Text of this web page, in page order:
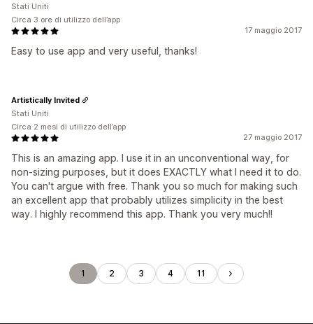
17 maggio 2017
Easy to use app and very useful, thanks!
Stati Uniti
Circa 3 ore di utilizzo dell’app
27 maggio 2017
This is an amazing app. I use it in an unconventional way, for
non-sizing purposes, but it does EXACTLY what I need it to do.
You can't argue with free. Thank you so much for making such
an excellent app that probably utilizes simplicity in the best
way. I highly recommend this app. Thank you very much!!
Artistically Invited
Stati Uniti
Circa 2 mesi di utilizzo dell’app
1 2 3 4 11